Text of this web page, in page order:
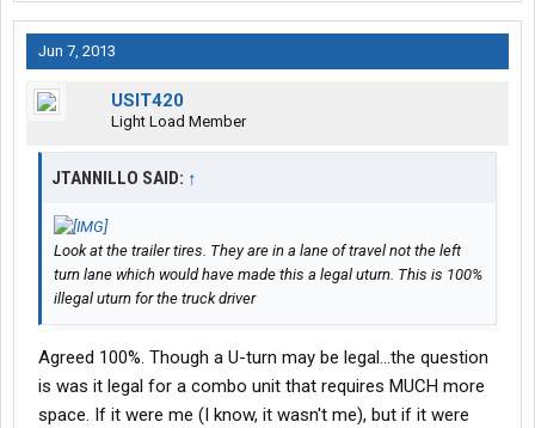
Jun 7, 2013
USIT420
Light Load Member
JTANNILLO SAID: ↑
Look at the trailer tires. They are in a lane of travel not the left
turn lane which would have made this a legal uturn. This is 100%
illegal uturn for the truck driver
Agreed 100%. Though a U-turn may be legal...the question
is was it legal for a combo unit that requires MUCH more
space. If it were me (I know, it wasn't me), but if it were